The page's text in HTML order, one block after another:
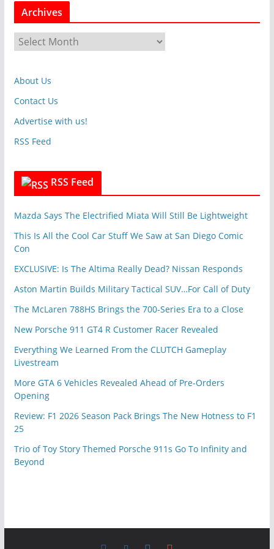
g
i
s
Archives
r
h
i
v
s
About Us
Contact Us
Advertise with us!
RSS Feed
RSS Feed
Mazda Says The Electrified Miata Will Still Be Lightweight
This Is All the Cool Car Stuff We Saw at San Diego Comic
Con
EXCLUSIVE: Is The Altima Really Dead? Nissan Responds
Aston Martin Builds Military Tactical SUV…For Call of Duty
The McLaren 788HS Brings the 700-Series Era to a Close
New Porsche 911 GT4 R Customer Racer Revealed
Everything We Learned From the CLUTCH Gameplay
Livestream
More GTA 6 Vehicles Revealed Ahead of Pre-Orders
Opening
Review: F1 2026 Season Pack Brings The New Hotness to F1
25
Trio of Toy Story Themed Porsche 911s Go To Infinity and
Beyond